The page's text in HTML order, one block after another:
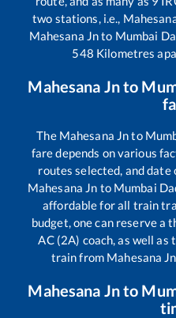
two stations, i.e.,
Mahesana Jnto Mumbai
548 Kilometres
Mahesana Jnto
The Mahesana Jnto
fare depends on various
routes selected, and
Mahesana Jn to Mumbai
affordable for all train
budget, one can reserve a
AC (2A) coach, as well as
train from Mahesana Jn
Mahesana Jnto